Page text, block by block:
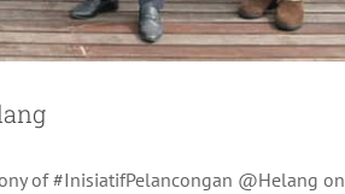
of #InisiatifPelancongan @Helang on